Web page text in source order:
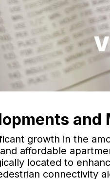
and
growth in the
affordable
located to
connectivity